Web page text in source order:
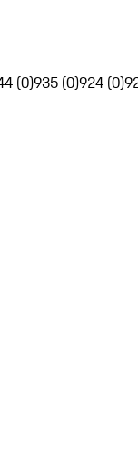
(0)935 (0)924 (0)